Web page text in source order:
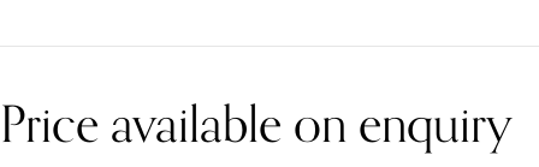
Price available on enquiry